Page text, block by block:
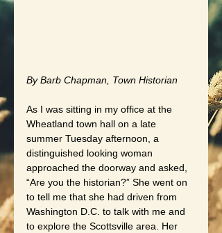
By Barb Chapman, Town Historian
As I was sitting in my office at the
Wheatland town hall on a late
summer Tuesday afternoon, a
distinguished looking woman
approached the doorway and asked,
“Are you the historian?” She went on
to tell me that she had driven from
Washington D.C. to talk with me and
to explore the Scottsville area. Her